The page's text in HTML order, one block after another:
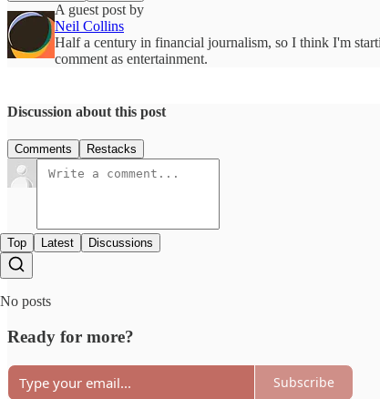
A guest post by
Neil Collins
Half a century in financial journalism, so I think I'm
comment as entertainment.
Discussion about this post
Comments Restacks
Top Latest Discussions
No posts
Ready for more?
Subscribe